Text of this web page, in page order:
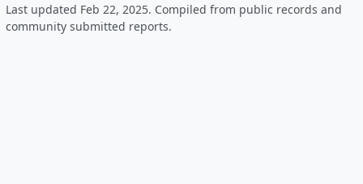
Last updated Feb 22, 2025. Compiled from public records and
community submitted reports.